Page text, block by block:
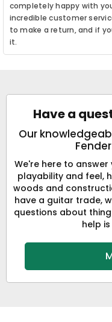
completely happy with
incredible customer
to make a return, and if
it.
Have a
Our
We're here to
playability and feel,
woods and
have a guitar trade,
questions about
help